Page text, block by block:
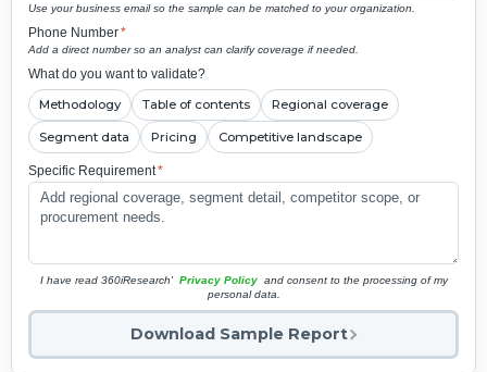
Use your business email so the sample can be matched to your organization.
Phone Number*
Add a direct number so an analyst can clarify coverage if needed.
What do you want to validate?
Methodology Table of contents Regional coverage
Segment data Pricing Competitive landscape
Specific Requirement*
I have read 360iResearch' Privacy Policy and consent to the processing of my
personal data.
Download Sample Report